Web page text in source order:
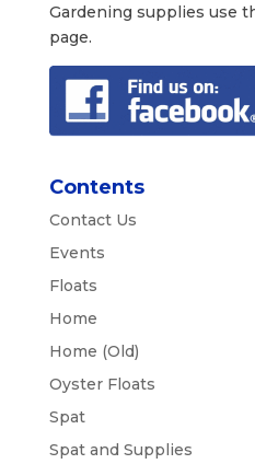
Gardening supplies use
page.
Contents
Contact Us
Events
Floats
Home
Home (Old)
Oyster Floats
Spat
Spat and Supplies